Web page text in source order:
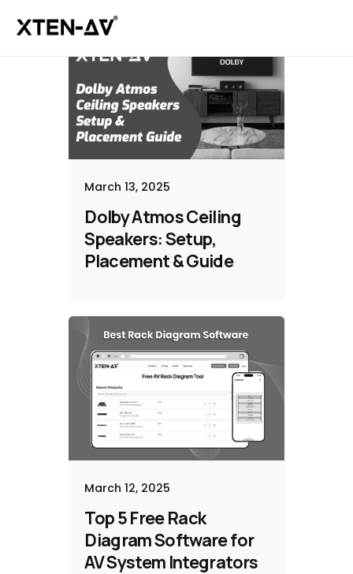
March 13, 2025
Dolby Atmos Ceiling
Speakers: Setup,
Placement & Guide
March 12, 2025
Top 5 Free Rack
Diagram Software for
AV System Integrators​